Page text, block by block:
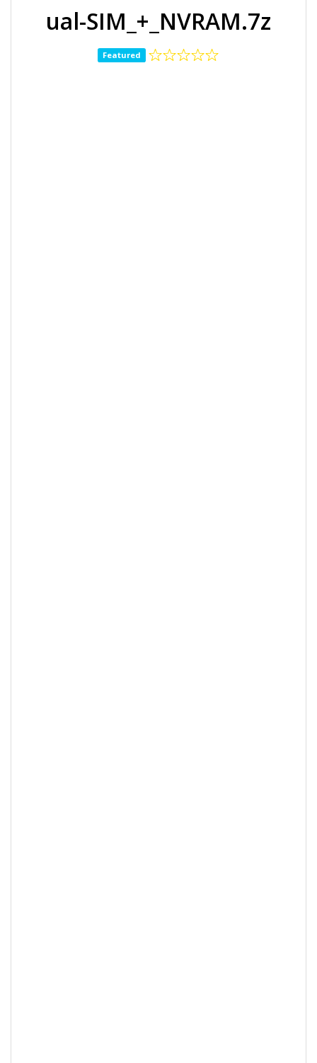
ual-SIM_+_NVRAM.7z
Featured